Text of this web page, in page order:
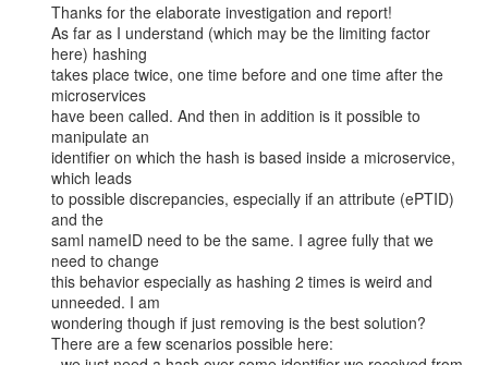
Thanks for the elaborate investigation and report!
As far as I understand (which may be the limiting factor
here) hashing
takes place twice, one time before and one time after the
microservices
have been called. And then in addition is it possible to
manipulate an
identifier on which the hash is based inside a microservice,
which leads
to possible discrepancies, especially if an attribute (ePTID)
and the
saml nameID need to be the same. I agree fully that we
need to change
this behavior especially as hashing 2 times is weird and
unneeded. I am
wondering though if just removing is the best solution?
There are a few scenarios possible here: